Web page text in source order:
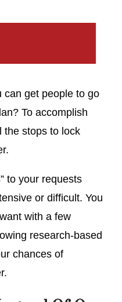
can get people to go
To accomplish
the stops to lock
to your requests
or difficult. You
with a few
research-based
chances of